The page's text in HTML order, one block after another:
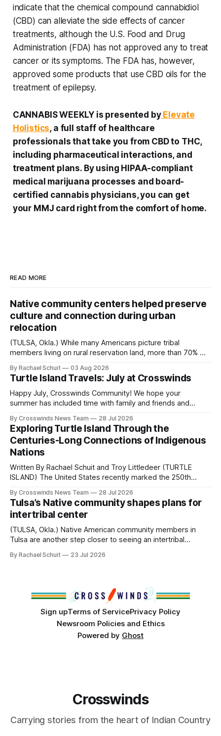
indicate that the chemical compound cannabidiol
(CBD) can alleviate the side effects of cancer
treatments, although the U.S. Food and Drug
Administration (FDA) has not approved any to treat
cancer or its symptoms. The FDA has, however,
approved some products that use CBD oils for the
treatment of epilepsy.
CANNABIS WEEKLY is presented by Elevate
Holistics, a full staff of healthcare
professionals that take you from CBD to THC,
including pharmaceutical interactions, and
treatment plans. By using HIPAA-compliant
medical marijuana processes and board-
certified cannabis physicians, you can get
your MMJ card right from the comfort of home.
READ MORE
Native community centers helped preserve
culture and connection during urban
relocation
(TULSA, Okla.) While many Americans picture tribal
members living on rural reservation land, more than 70% of
shift accelerated in the 1950s, when federal relocation
policies uprooted Native families, disrupted communities
and, in many cases, contributed to the development of
Native
By Rachael Schuit 03 Aug 2026
Turtle Island Travels: July at Crosswinds
Happy July, Crosswinds Community! We hope your
summer has included time with family and friends and
northeast Oklahoma. July carried the Crosswinds team
from Tulsa to Massachusetts, Mi’kma’ki and Portland. Along
the way, we continued reporting on issues affecting
By Crosswinds News Team 28 Jul 2026
Exploring Turtle Island Through the
Centuries-Long Connections of Indigenous
Nations
Written By Rachael Schuit and Troy Littledeer (TURTLE
ISLAND) The United States recently marked the 250th
States or Canada existed, Indigenous Nations across North
America, known by many Indigenous people as Turtle
Island, maintained their own governments, trade networks,
cultures and
By Crosswinds News Team 28 Jul 2026
Tulsa’s Native community shapes plans for
intertribal center
(TULSA, Okla.) Native American community members in
Tulsa are another step closer to seeing an intertribal
conversations. In late June, Crosswinds News, in
By Rachael Schuit 23 Jul 2026
Sign upTerms of ServicePrivacy Policy
Newsroom Policies and Ethics
Powered by Ghost
Crosswinds
Carrying stories from the heart of Indian Country